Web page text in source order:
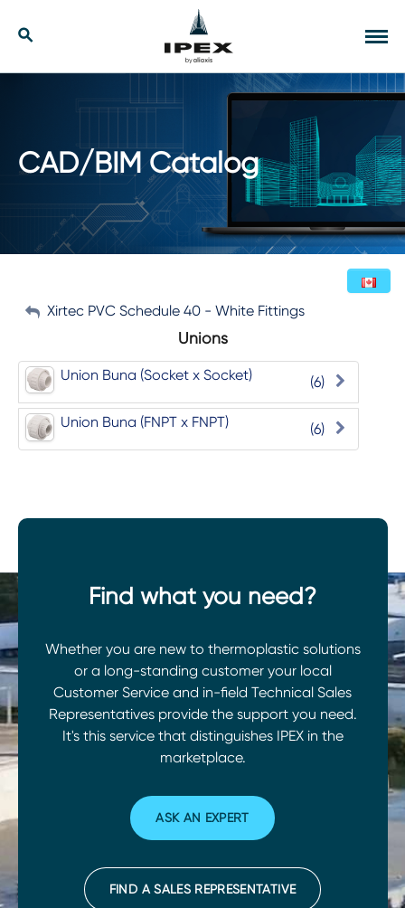
content
Search
Our Solutions
Contact
English (Canada)
CAD/BIM Catalog
My Account
Sign Out
Xirtec PVC Schedule 40 - White Fittings
Unions
(6)
Union Buna (Socket x Socket)
(6)
Union Buna (FNPT x FNPT)
Find what you need?
Whether you are new to thermoplastic solutions
or a long-standing customer your local
Customer Service and in-field Technical Sales
Representatives provide the support you need.
It's this service that distinguishes IPEX in the
marketplace.
ASK AN EXPERT
FIND A SALES REPRESENTATIVE